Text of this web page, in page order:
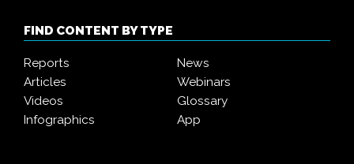
FIND CONTENT BY TYPE
Reports
News
Articles
Webinars
Videos
Glossary
Infographics
App